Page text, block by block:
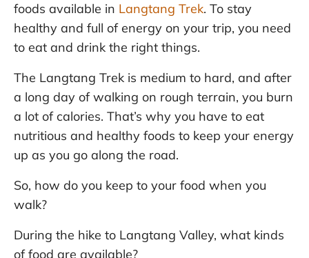
foods available in Langtang Trek. To stay
healthy and full of energy on your trip, you need
to eat and drink the right things.
The Langtang Trek is medium to hard, and after
a long day of walking on rough terrain, you burn
a lot of calories. That’s why you have to eat
nutritious and healthy foods to keep your energy
up as you go along the road.
So, how do you keep to your food when you
walk?
During the hike to Langtang Valley, what kinds
of food are available?